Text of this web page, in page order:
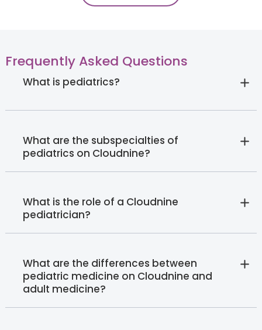
Frequently Asked Questions
What is pediatrics?
What are the subspecialties of
pediatrics on Cloudnine?
What is the role of a Cloudnine
pediatrician?
What are the differences between
pediatric medicine on Cloudnine and
adult medicine?